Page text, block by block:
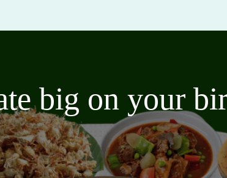
big on your